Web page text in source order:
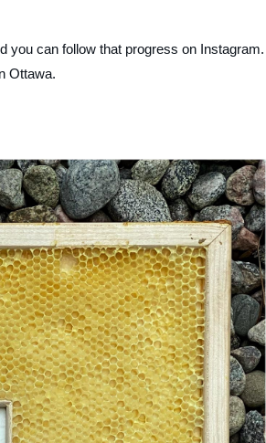
you can follow that progress on
Ottawa.